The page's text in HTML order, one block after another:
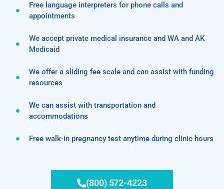
Free language interpreters for phone calls and
appointments
We accept private medical insurance and WA and AK
Medicaid
We offer a sliding fee scale and can assist with funding
resources
We can assist with transportation and
accommodations
Free walk-in pregnancy test anytime during clinic hours
(800) 572-4223